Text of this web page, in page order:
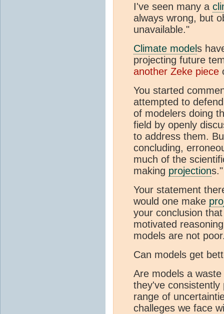
I've seen many a
always wrong, but
unavailable."
Climate models
projecting future
another Zeke piece
You started
attempted to
of modelers doing
field by openly
to address them.
concluding,
much of the
making projections."
Your statement
would one make
your conclusion
motivated
models are not
Can models get
Are models a
they've
range of
challeges we face